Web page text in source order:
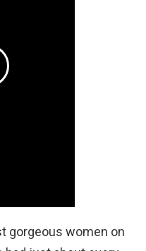
gorgeous women on